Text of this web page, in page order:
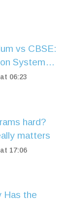
vs CBSE:
System
06:23
hard?
matters
17:06
Has the